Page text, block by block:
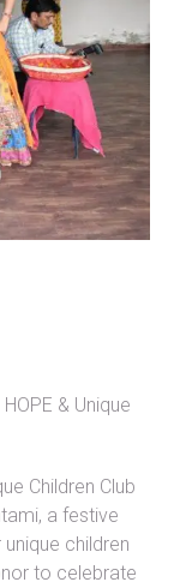
& Unique
Children Club
a festive
children
to celebrate